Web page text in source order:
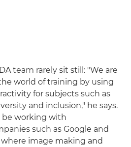
team rarely sit still: "We are
world of training by using
for subjects such as
and inclusion," he says.
be working with
such as Google and
where image making and